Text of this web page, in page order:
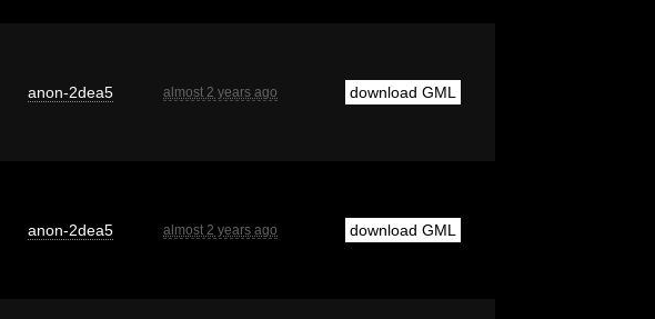
anon-2dea5 almost 2 years ago download GML
anon-2dea5 almost 2 years ago download GML